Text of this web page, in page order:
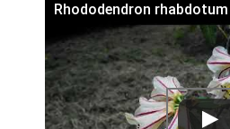
Rhododendron rhabdotum